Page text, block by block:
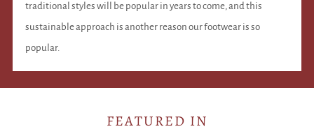
traditional styles will be popular in years to come, and this
sustainable approach is another reason our footwear is so
popular.
FEATURED IN